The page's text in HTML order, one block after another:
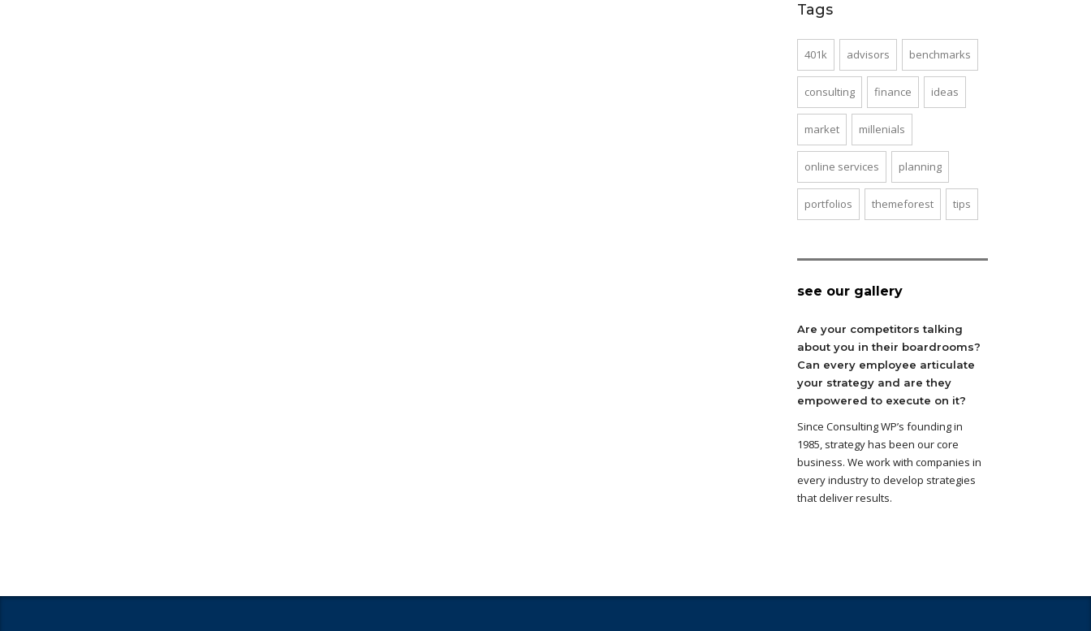
Tags
401k advisors benchmarks
consulting finance ideas
market millenials
online services planning
portfolios themeforest tips
see our gallery
Are your competitors talking
about you in their boardrooms?
Can every employee articulate
your strategy and are they
empowered to execute on it?
Since Consulting WP’s founding in
1985, strategy has been our core
business. We work with companies in
every industry to develop strategies
that deliver results.